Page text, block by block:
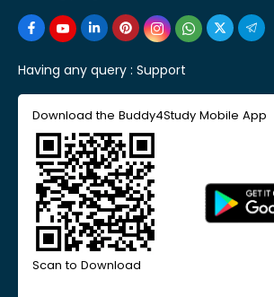
Having any query : Support
Download the Buddy4Study Mobile App
Scan to Download